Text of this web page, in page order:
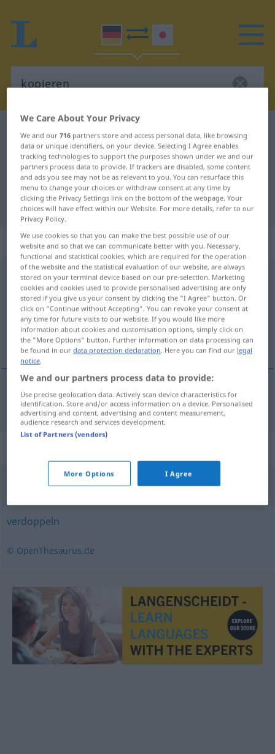
German-Japanese dictionary kopieren
German-Japanese translation for
"kopieren"
"kopieren" Japanese translation
„kopieren“
kopieren
Overview of all translations
(For more details, click/tap on the translation)
コピーする
コピーする[kopī suru] kopieren
nachahmen,abschreiben
verdoppeln
© OpenThesaurus.de
We Care About Your Privacy
We and our716 partners store and access personal data, like browsing
data or unique identifiers, on your device. Selecting I Agree enables
tracking technologies to support the purposes shown under we and our
partners process data to provide. If trackers are disabled, some content
and ads you see may not be as relevant to you. You can resurface this
menu to change your choices or withdraw consent at any time by
clicking the Privacy Settings link on the bottom of the webpage. Your
choices will have effect within our Website. For more details, refer to our
Privacy Policy.
We use cookies so that you can make the best possible use of our
website and so that we can communicate better with you. Necessary,
functional and statistical cookies, which are required for the operation
of the website and the statistical evaluation of our website, are always
stored on your terminal device based on our pre-selection. Marketing
cookies and cookies used to provide personalised advertising are only
stored if you give us your consent by clicking the "I Agree" button. Or
click on "Continue without Accepting". You can revoke your consent at
any time for future visits to our website. If you would like more
information about cookies and customisation options, simply click on
the "More Options" button. Further information on data processing can
be found in ourdata protection declaration. Here you can find our legal
notice.
We and our partners process data to provide:
Use precise geolocation data. Actively scan device characteristics for
identification. Store and/or access information on a device. Personalised
advertising and content, advertising and content measurement,
audience research and services development.
List of Partners (vendors)
More Options I Agree